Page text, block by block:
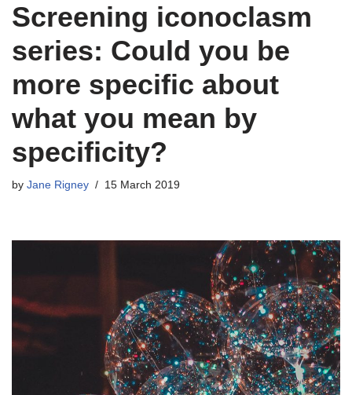
Screening iconoclasm
series: Could you be
more specific about
what you mean by
specificity?
by Jane Rigney 15 March 2019